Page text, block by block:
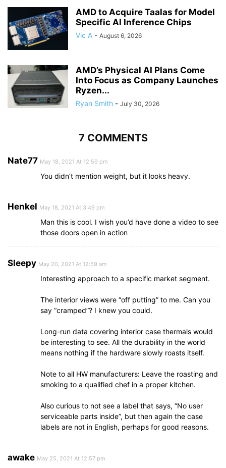
AMD to Acquire Taalas for Model
Specific AI Inference Chips
Vic A - August 6, 2026
AMD’s Physical AI Plans Come
Into Focus as Company Launches
Ryzen...
Ryan Smith - July 30, 2026
7 COMMENTS
Nate77 May 18, 2021 At 12:59 pm
You didn’t mention weight, but it looks heavy.
Henkel May 18, 2021 At 3:49 pm
Man this is cool. I wish you’d have done a video to see
those doors open in action
Sleepy May 20, 2021 At 12:59 am
Interesting approach to a specific market segment.
The interior views were “off putting” to me. Can you
say “cramped”? I knew you could.
Long-run data covering interior case thermals would
be interesting to see. All the durability in the world
means nothing if the hardware slowly roasts itself.
Note to all HW manufacturers: Leave the roasting and
smoking to a qualified chef in a proper kitchen.
Also curious to not see a label that says, “No user
serviceable parts inside”, but then again the case
labels are not in English, perhaps for good reasons.
awake May 25, 2021 At 12:57 pm